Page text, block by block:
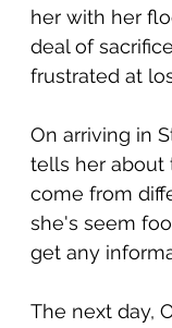
her with her
deal of
frustrated at
On arriving in
tells her about
come from
she's seem
get any
The next day,